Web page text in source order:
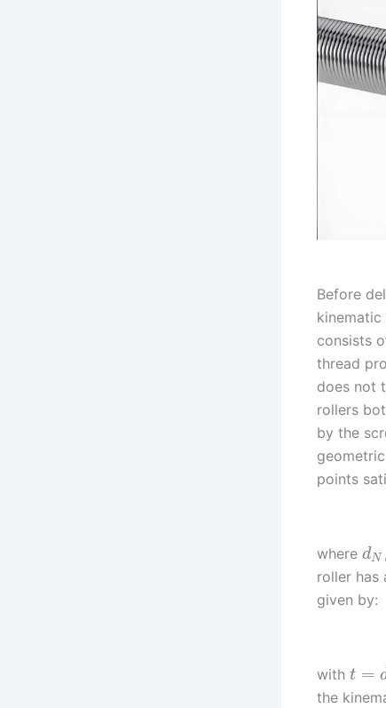
Before
kinematic
consists
thread
does not
rollers
by the
points
where dN
roller has
given by:
with t =
the